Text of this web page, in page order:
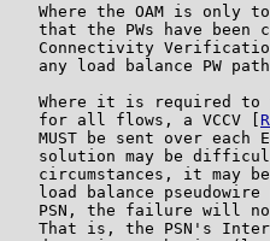
Where the OAM is only
that the PWs have been
Connectivity
any load balance PW
Where it is required to
   for all flows, a VCCV [
MUST be sent over each
solution may be
circumstances, it may
load balance pseudowire
PSN, the failure will
That is, the PSN's